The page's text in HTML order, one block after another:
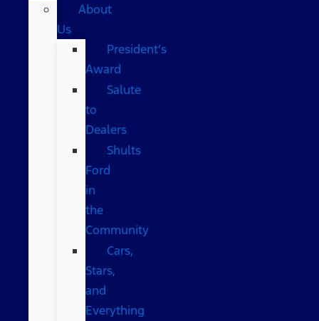
About
Us
President’s
Award
Salute
to
Dealers
Shults
Ford
in
the
Community
Cars,
Stars,
and
Everything